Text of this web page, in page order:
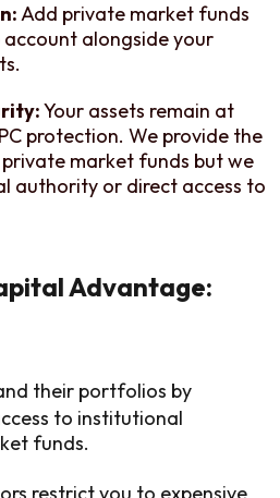
Add private market funds
account alongside your
Your assets remain at
protection. We provide the
market funds but we
authority or direct access to
Advantage:
their portfolios by
to institutional
funds.